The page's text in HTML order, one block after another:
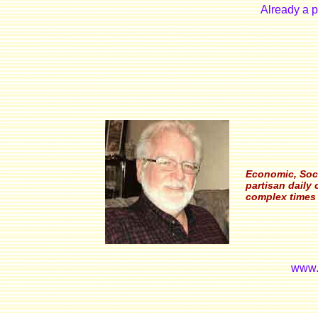
Already a
Economic,
partisan daily
complex